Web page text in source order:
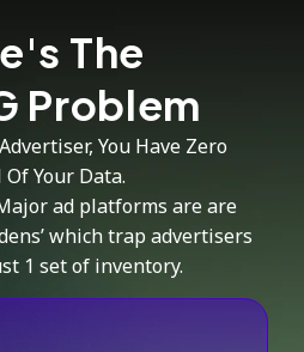
The
Problem
You Have Zero
Your Data.
ad platforms are are
which trap advertisers
1 set of inventory.